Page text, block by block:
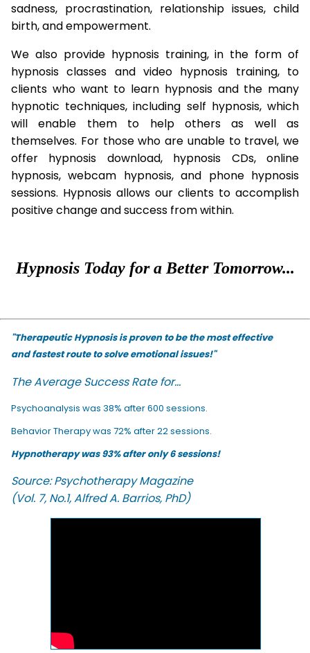
sadness, procrastination, relationship issues, child
birth, and empowerment.
We also provide hypnosis training, in the form of
hypnosis classes and video hypnosis training, to
clients who want to learn hypnosis and the many
hypnotic techniques, including self hypnosis, which
will enable them to help others as well as
themselves. For those who are unable to travel, we
offer hypnosis download, hypnosis CDs, online
hypnosis, webcam hypnosis, and phone hypnosis
sessions. Hypnosis allows our clients to accomplish
positive change and success from within.
Hypnosis Today for a Better Tomorrow...
"Therapeutic Hypnosis is proven to be the most effective
and fastest route to solve emotional issues!"
The Average Success Rate for...
Psychoanalysis was 38% after 600 sessions.
Behavior Therapy was 72% after 22 sessions.
Hypnotherapy was 93% after only 6 sessions!
Source: Psychotherapy Magazine
(Vol. 7, No.1, Alfred A. Barrios, PhD)